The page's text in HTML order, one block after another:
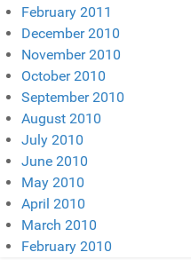
February 2011
December 2010
November 2010
October 2010
September 2010
August 2010
July 2010
June 2010
May 2010
April 2010
March 2010
February 2010